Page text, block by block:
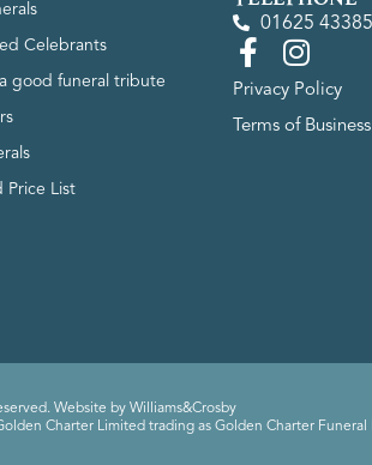
Celebrants
good funeral tribute
Price List
01625
Privacy Policy
Terms of Business
Website by Williams&Crosby
Charter Limited trading as Golden Charter Funeral